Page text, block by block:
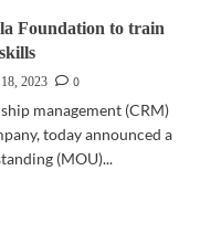
Foundation to train
2023
0
management (CRM)
today announced a
(MOU)...